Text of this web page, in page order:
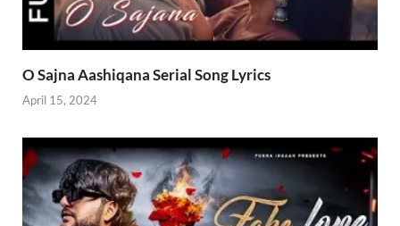
O Sajna Aashiqana Serial Song Lyrics
April 15, 2024